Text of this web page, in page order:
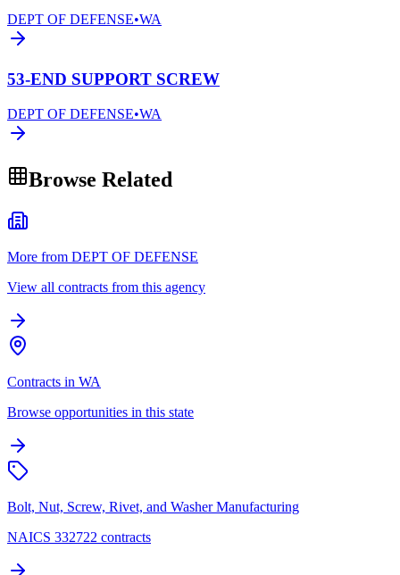
DEPT OF DEFENSE•WA
53-END SUPPORT SCREW
DEPT OF DEFENSE•WA
Browse Related
More from DEPT OF DEFENSE
View all contracts from this agency
Contracts in WA
Browse opportunities in this state
Bolt, Nut, Screw, Rivet, and Washer Manufacturing
NAICS 332722 contracts